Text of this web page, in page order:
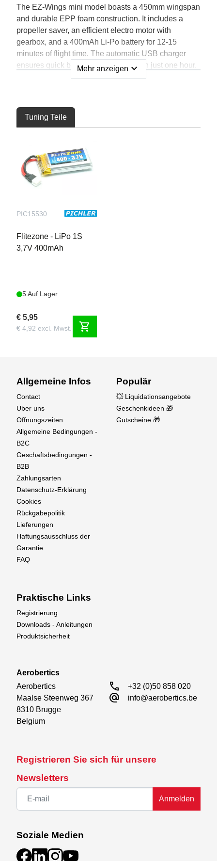
The EZ-Wings mini model boasts a 450mm wingspan
and durable EPP foam construction. It includes a
propeller saver, an efficient electro motor with
gearbox, and a 400mAh Li-Po battery for 12-15
minutes of flight time. The automatic USB charger
ensures quick battery replenishment in just one hour.
With a 4-channel transmitter featuring interference-
gyro, and receiver.
Mehr anzeigen expand_more
Tuning Teile
PIC15530
Flitezone - LiPo 1S
3,7V 400mAh
5 Auf Lager
€ 5,95
€ 4,92 excl. Mwst. shopping_cart
Registrieren Sie sich für unsere
Newsletters
Anmelden
Soziale Medien
Allgemeine Infos
Contact
Uber uns
Offnungszeiten
Allgemeine Bedingungen -
B2C
Geschaftsbedingungen -
B2B
Zahlungsarten
Datenschutz-Erklärung
Cookies
Rückgabepolitik
Lieferungen
Haftungsausschluss der
Garantie
FAQ
Populär
💥 Liquidationsangebote
Geschenkideen 🎁
Gutscheine 🎁
Praktische Links
Registrierung
Downloads - Anleitungen
Produktsicherheit
Aerobertics
Aerobertics
Maalse Steenweg 367
8310 Brugge
Belgium
call +32 (0)50 858 020
alternate_email info@aerobertics.be